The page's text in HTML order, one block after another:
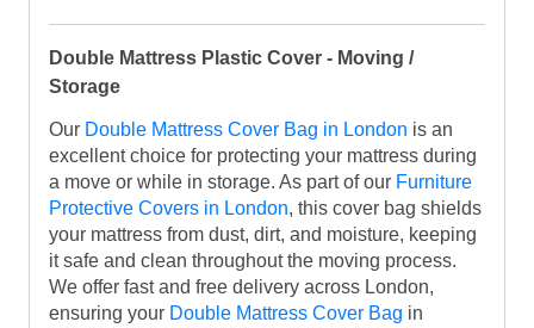
Double Mattress Plastic Cover - Moving /
Storage
Our Double Mattress Cover Bag in London is an
excellent choice for protecting your mattress during
a move or while in storage. As part of our Furniture
Protective Covers in London, this cover bag shields
your mattress from dust, dirt, and moisture, keeping
it safe and clean throughout the moving process.
We offer fast and free delivery across London,
ensuring your Double Mattress Cover Bag in